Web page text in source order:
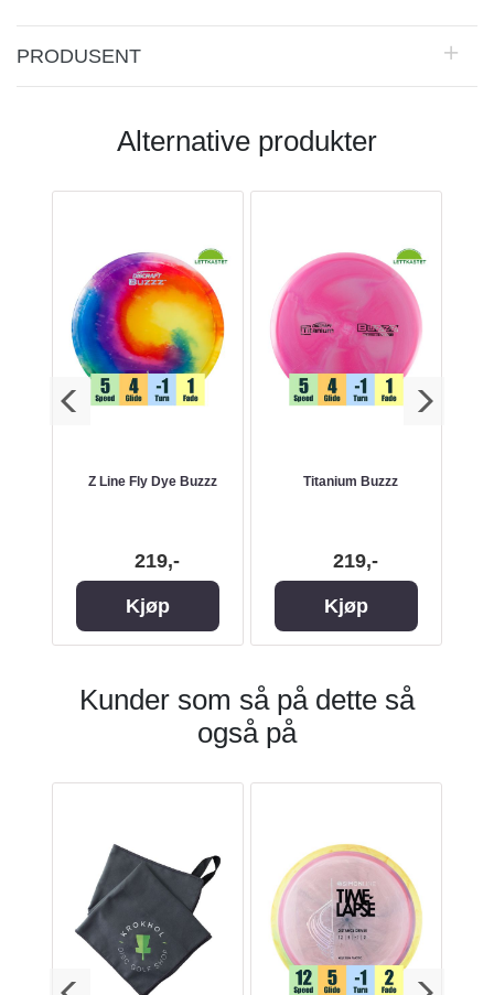
PRODUSENT
Alternative produkter
Z Line Fly Dye Buzzz
219,-
Kjøp
Titanium Buzzz
219,-
Kjøp
Kunder som så på dette så
også på